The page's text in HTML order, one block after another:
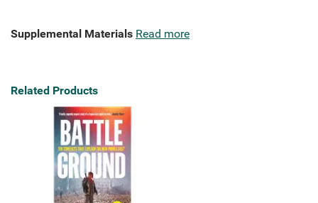
Supplemental Materials Read more
Related Products